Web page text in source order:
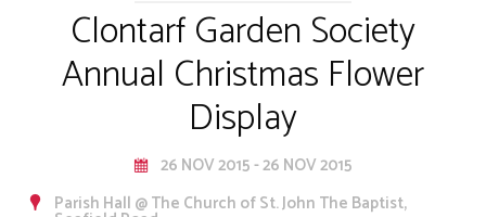
Clontarf Garden Society
Annual Christmas Flower
Display
26 NOV 2015 - 26 NOV 2015
Parish Hall @ The Church of St. John The Baptist,